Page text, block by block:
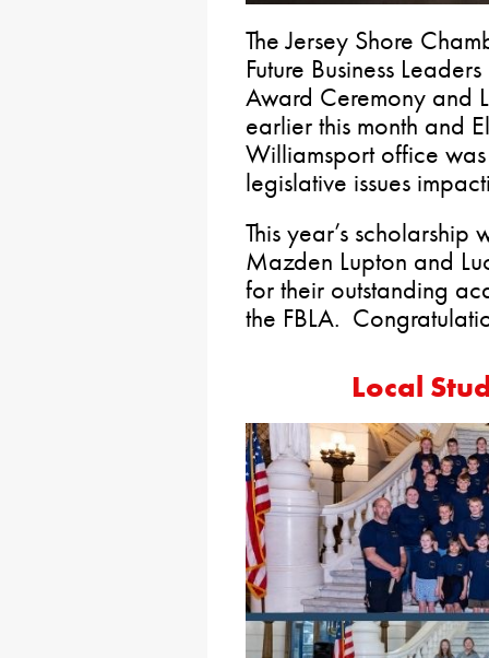
The Jersey Shore
Future Business
Award Ceremony and
earlier this month and
Williamsport office
legislative issues
This year’s
Mazden Lupton and
for their outstanding
the FBLA.
Local